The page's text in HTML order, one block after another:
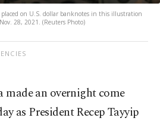
on U.S. dollar banknotes in this illustration
28, 2021. (Reuters Photo)
made an overnight come
as President Recep Tayyip